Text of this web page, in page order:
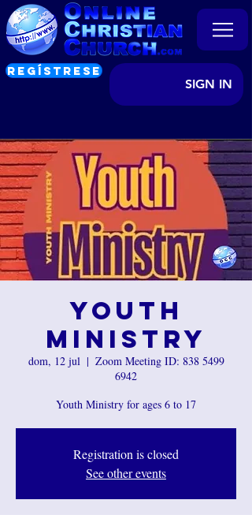
REGÍSTRESE
SIGN IN
Youth
Ministry
dom, 12 jul
  |
Zoom Meeting ID: 838 5499
6942
Youth Ministry for ages 6 to 17
Registration is closed
See other events